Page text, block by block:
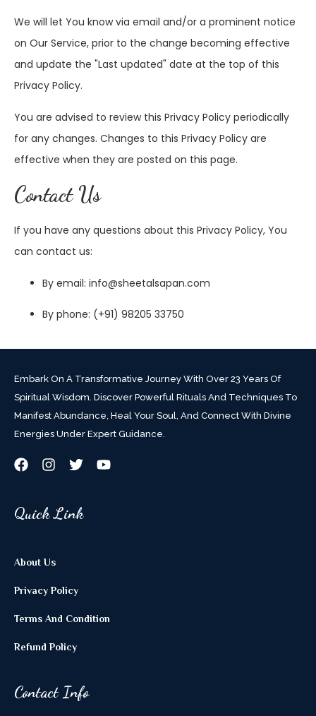
We will let You know via email and/or a prominent notice
on Our Service, prior to the change becoming effective
and update the "Last updated" date at the top of this
Privacy Policy.
You are advised to review this Privacy Policy periodically
for any changes. Changes to this Privacy Policy are
effective when they are posted on this page.
Contact Us
If you have any questions about this Privacy Policy, You
can contact us:
By email: info@sheetalsapan.com
By phone: (+91) 98205 33750
Embark On A Transformative Journey With Over 23 Years Of
Spiritual Wisdom. Discover Powerful Rituals And Techniques To
Manifest Abundance, Heal Your Soul, And Connect With Divine
Energies Under Expert Guidance.
Quick Link
About Us
Privacy Policy
Terms And Condition
Refund Policy
Contact Info